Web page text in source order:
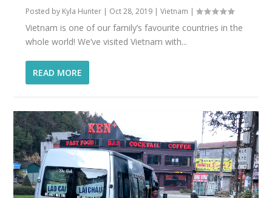
Posted by Kyla Hunter | Oct 28, 2019 |Vietnam |
Vietnam is one of our family’s favourite countries in the
whole world! We’ve visited Vietnam with...
READ MORE